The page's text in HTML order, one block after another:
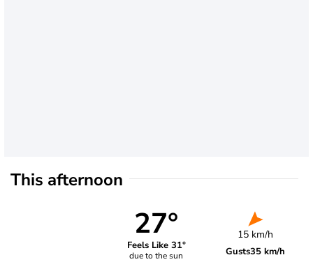
This afternoon
27°
Feels Like 31°
due to the sun
15 km/h
Gusts35 km/h